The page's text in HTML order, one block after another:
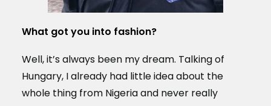
What got you into fashion?
Well, it’s always been my dream. Talking of
Hungary, I already had little idea about the
whole thing from Nigeria and never really